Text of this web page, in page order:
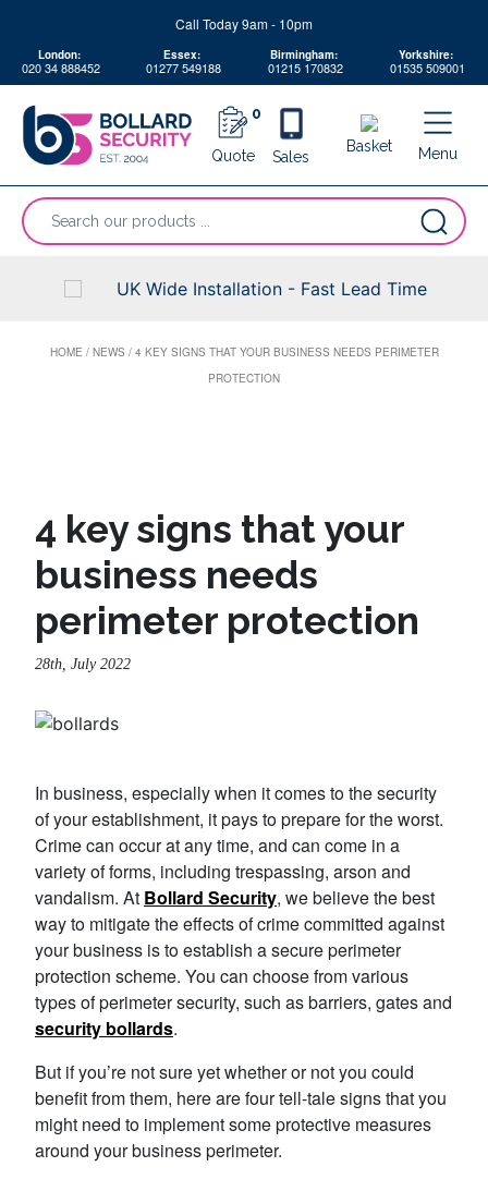
content
Call Today 9am - 10pm
London:
020 34 888452
Essex:
01277 549188
Birmingham:
01215 170832
Yorkshire:
01535 509001
Menu
0
Quote Sales
Basket
“Search
our
UK Wide Installation - Fast Lead Time
HOME / NEWS / 4 KEY SIGNS THAT YOUR BUSINESS NEEDS PERIMETER
PROTECTION
4 key signs that your
business needs
perimeter protection
28th, July 2022
In business, especially when it comes to the security
of your establishment, it pays to prepare for the worst.
Crime can occur at any time, and can come in a
variety of forms, including trespassing, arson and
vandalism. At Bollard Security, we believe the best
way to mitigate the effects of crime committed against
your business is to establish a secure perimeter
protection scheme. You can choose from various
types of perimeter security, such as barriers, gates and
security bollards.
But if you’re not sure yet whether or not you could
benefit from them, here are four tell-tale signs that you
might need to implement some protective measures
around your business perimeter.